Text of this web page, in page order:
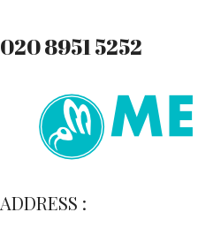
020 8951 5252
ADDRESS :